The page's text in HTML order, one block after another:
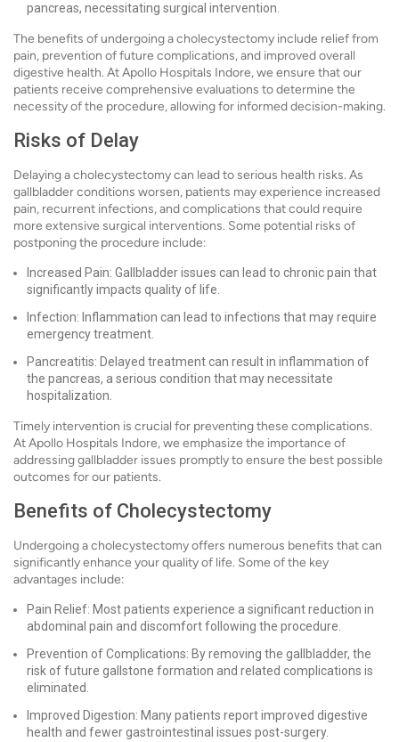
pancreas, necessitating surgical intervention.
The benefits of undergoing a cholecystectomy include relief from
pain, prevention of future complications, and improved overall
digestive health. At Apollo Hospitals Indore, we ensure that our
patients receive comprehensive evaluations to determine the
necessity of the procedure, allowing for informed decision-making.
Risks of Delay
Delaying a cholecystectomy can lead to serious health risks. As
gallbladder conditions worsen, patients may experience increased
pain, recurrent infections, and complications that could require
more extensive surgical interventions. Some potential risks of
postponing the procedure include:
Increased Pain: Gallbladder issues can lead to chronic pain that
significantly impacts quality of life.
Infection: Inflammation can lead to infections that may require
emergency treatment.
Pancreatitis: Delayed treatment can result in inflammation of
the pancreas, a serious condition that may necessitate
hospitalization.
Timely intervention is crucial for preventing these complications.
At Apollo Hospitals Indore, we emphasize the importance of
addressing gallbladder issues promptly to ensure the best possible
outcomes for our patients.
Benefits of Cholecystectomy
Undergoing a cholecystectomy offers numerous benefits that can
significantly enhance your quality of life. Some of the key
advantages include:
Pain Relief: Most patients experience a significant reduction in
abdominal pain and discomfort following the procedure.
Prevention of Complications: By removing the gallbladder, the
risk of future gallstone formation and related complications is
eliminated.
Improved Digestion: Many patients report improved digestive
health and fewer gastrointestinal issues post-surgery.